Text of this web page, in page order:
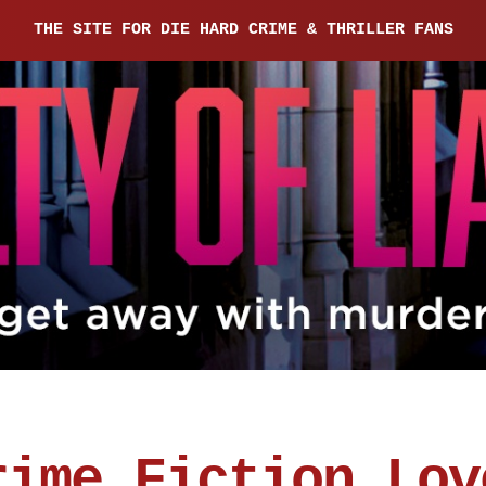
THE SITE FOR DIE HARD CRIME & THRILLER FANS